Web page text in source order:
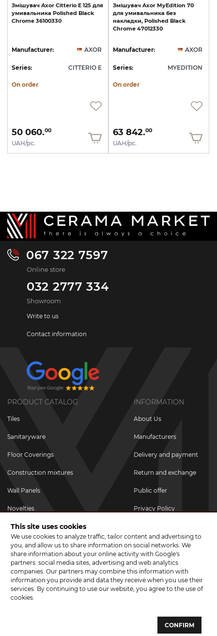
Змішувач Axor Citterio E 125 для
умивальника Polished Black
Chrome 36100330
Manufacturer: AXOR
Series: CITTERIO E
On order
50 060.00
UAH/pc.
Змішувач Axor MyEdition 70
для умивальника без
накладки, Polished Black
Chrome 47012330
Manufacturer: AXOR
Series: MYEDITION
On order
63 842.00
UAH/pc.
067 322 7597
Online store
032 2777 334
Showroom
Write to us
Contact information
PRODUCT CATALOG
Tiles
Sanitaryware
Floor Coverings
Construction mixtures
Wall Panels
Novelties
Promotional goods
Promotions & Discounts
INFORMATION
About Us
Manufacturers
Delivery and payment
Return and exchange
Public offer
Privacy Policy
JOIN US ON SOCIAL NETWORKS
Website development and development of sites - web studio "Brand-A"
This site uses cookies
We use cookies to analyze traffic, tailor content and advertising to
you, and allow us to share information on social networks. We
share information about your online activity with Google's
partners: social media sites, advertising and web analytics
companies. Our partners may combine this information with
information you provide and data they receive when you use their
services. By continuing to use our website, you agree to the use of
cookies.
CONFIRM